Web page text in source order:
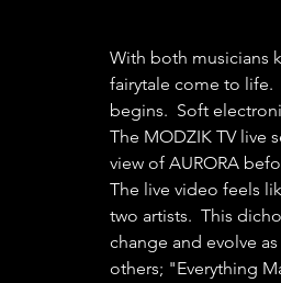
With both musicians
fairytale come to life.
begins.  Soft
The MODZIK TV live
view of AURORA
The live video feels
two artists.  This
change and evolve
others; "Everything